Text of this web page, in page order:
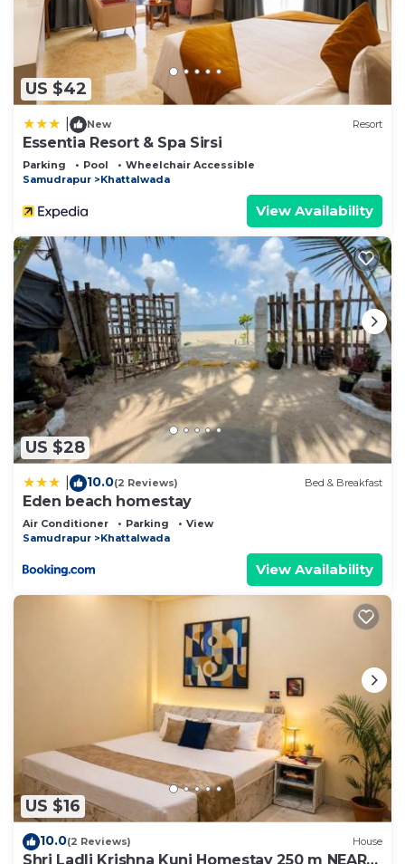
US $42
New Resort
Essentia Resort & Spa Sirsi
Parking Pool
Wheelchair Accessible
Samudrapur
Khattalwada
View Availability
US $28
10.0(2 Reviews) Bed & Breakfast
Eden beach homestay
Air Conditioner Parking
View
Samudrapur
Khattalwada
View Availability
US $16
10.0(2 Reviews) House
Shri Ladli Krishna Kunj Homestay 250 m NEAR